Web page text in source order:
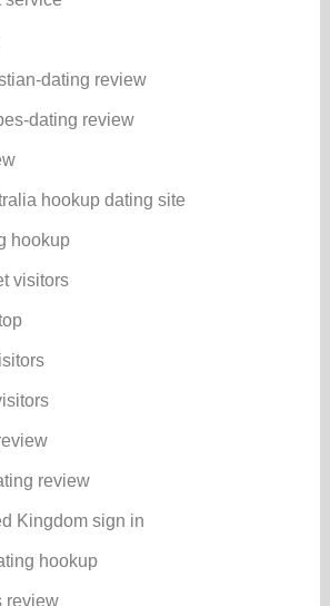
dating review
dating review
hookup dating site
hookup
visitors
review
Kingdom sign in
hookup
review